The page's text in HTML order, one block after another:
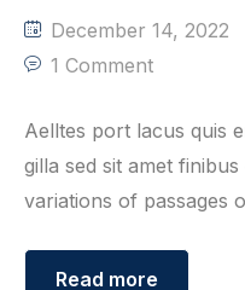
December 14, 2022
1 Comment
Aelltes port lacus quis
gilla sed sit amet
variations of passages
Read more